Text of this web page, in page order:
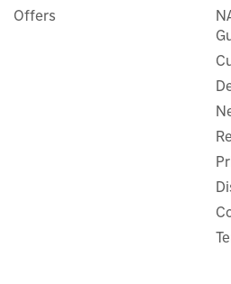
Offers